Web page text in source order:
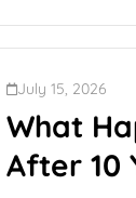
July 15, 2026
What
After 10